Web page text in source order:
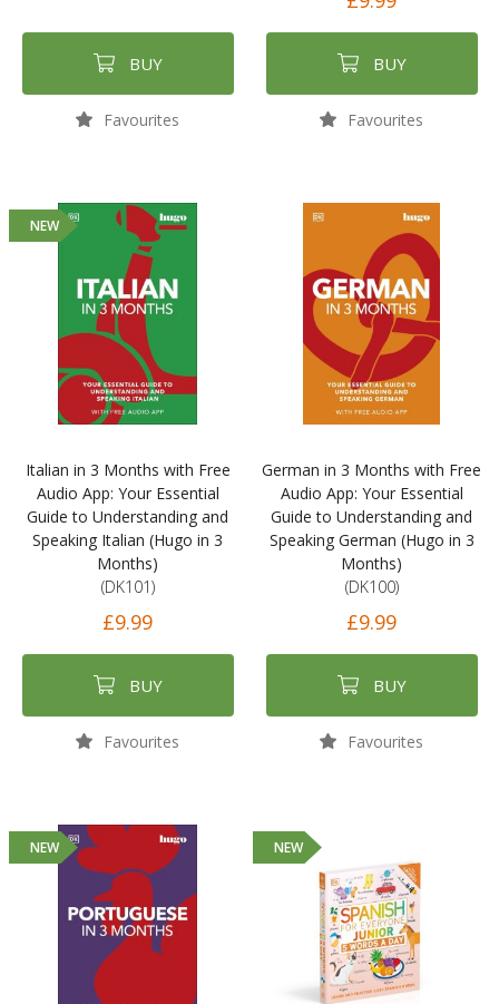
BUY
Favourites
BUY
Favourites
NEW
Italian in 3 Months with Free
Audio App: Your Essential
Guide to Understanding and
Speaking Italian (Hugo in 3
Months)
(DK101)
£9.99
BUY
Favourites
German in 3 Months with Free
Audio App: Your Essential
Guide to Understanding and
Speaking German (Hugo in 3
Months)
(DK100)
£9.99
BUY
Favourites
NEW NEW